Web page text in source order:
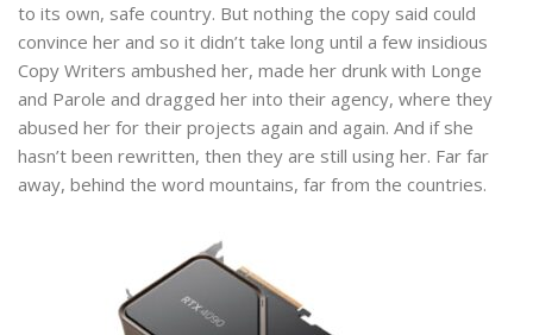
to its own, safe country. But nothing the copy said could
convince her and so it didn’t take long until a few insidious
Copy Writers ambushed her, made her drunk with Longe
and Parole and dragged her into their agency, where they
abused her for their projects again and again. And if she
hasn’t been rewritten, then they are still using her. Far far
away, behind the word mountains, far from the countries.